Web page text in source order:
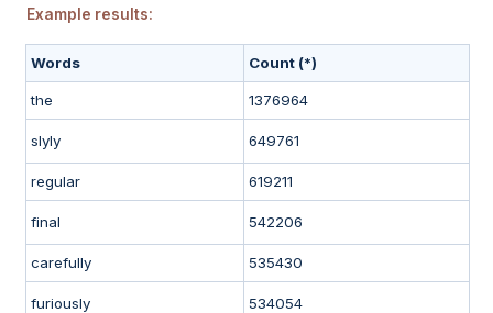
Example results:
Words Count (*)
the 1376964
slyly 649761
regular 619211
final 542206
carefully 535430
furiously 534054